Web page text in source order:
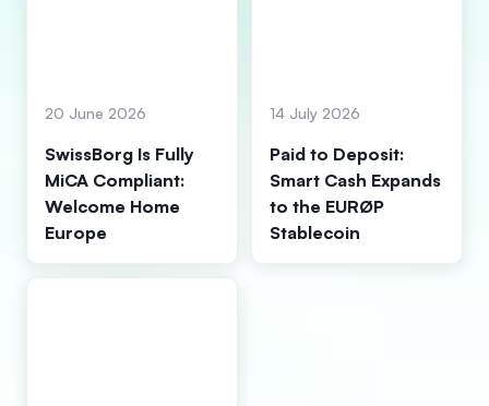
20 June 2026
SwissBorg Is Fully
MiCA Compliant:
Welcome Home
Europe
14 July 2026
Paid to Deposit:
Smart Cash Expands
to the EURØP
Stablecoin